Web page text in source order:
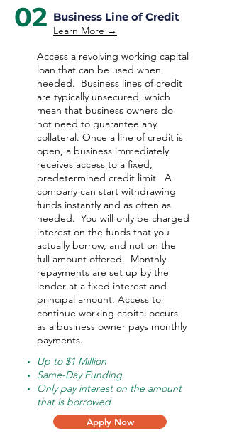
02 Business Line of Credit
Learn More →
Access a revolving working capital
loan that can be used when
needed. Business lines of credit
are typically unsecured, which
mean that business owners do
not need to guarantee any
collateral. Once a line of credit is
open, a business immediately
receives access to a fixed,
predetermined credit limit. A
company can start withdrawing
funds instantly and as often as
needed. You will only be charged
interest on the funds that you
actually borrow, and not on the
full amount offered. Monthly
repayments are set up by the
lender at a fixed interest and
principal amount. Access to
continue working capital occurs
as a business owner pays monthly
payments.
Up to $1 Million
Same-Day Funding
Only pay interest on the amount
that is borrowed
Apply Now